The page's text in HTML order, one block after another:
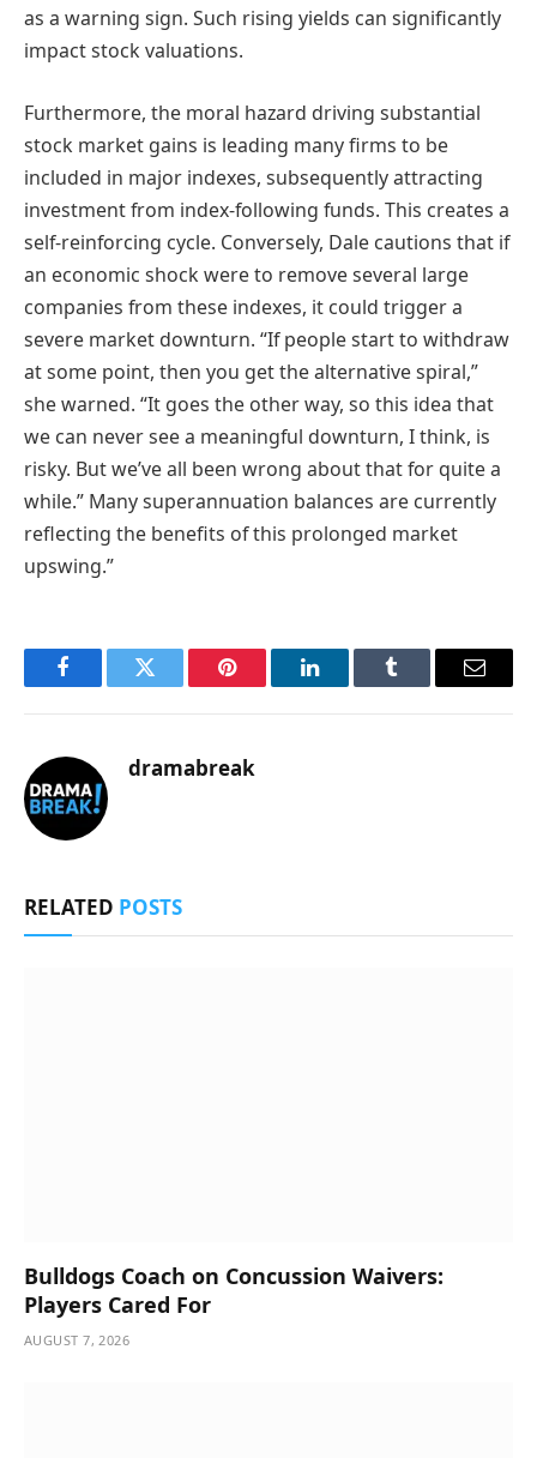
as a warning sign. Such rising yields can significantly
impact stock valuations.
Furthermore, the moral hazard driving substantial
stock market gains is leading many firms to be
included in major indexes, subsequently attracting
investment from index-following funds. This creates a
self-reinforcing cycle. Conversely, Dale cautions that if
an economic shock were to remove several large
companies from these indexes, it could trigger a
severe market downturn. “If people start to withdraw
at some point, then you get the alternative spiral,”
she warned. “It goes the other way, so this idea that
we can never see a meaningful downturn, I think, is
risky. But we’ve all been wrong about that for quite a
while.” Many superannuation balances are currently
reflecting the benefits of this prolonged market
upswing.”
FacebookTwitter Pinterest LinkedInTumblr Email
dramabreak
RELATED POSTS
Bulldogs Coach on Concussion Waivers:
Players Cared For
AUGUST 7, 2026